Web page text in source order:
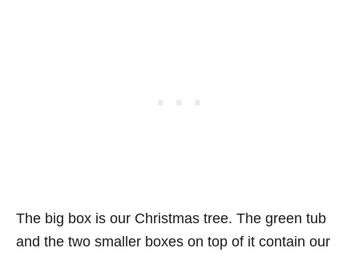
The big box is our Christmas tree. The green tub
and the two smaller boxes on top of it contain our